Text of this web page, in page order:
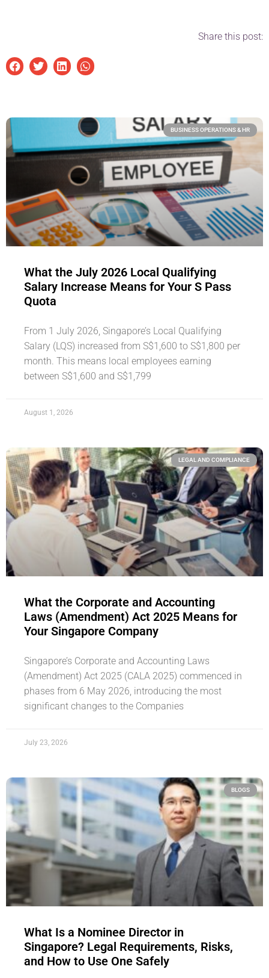
Share this post:
BUSINESS OPERATIONS & HR
What the July 2026 Local Qualifying
Salary Increase Means for Your S Pass
Quota
From 1 July 2026, Singapore’s Local Qualifying
Salary (LQS) increased from S$1,600 to S$1,800 per
month. This means local employees earning
between S$1,600 and S$1,799
August 1, 2026
LEGAL AND COMPLIANCE
What the Corporate and Accounting
Laws (Amendment) Act 2025 Means for
Your Singapore Company
Singapore’s Corporate and Accounting Laws
(Amendment) Act 2025 (CALA 2025) commenced in
phases from 6 May 2026, introducing the most
significant changes to the Companies
July 23, 2026
BLOGS
What Is a Nominee Director in
Singapore? Legal Requirements, Risks,
and How to Use One Safely